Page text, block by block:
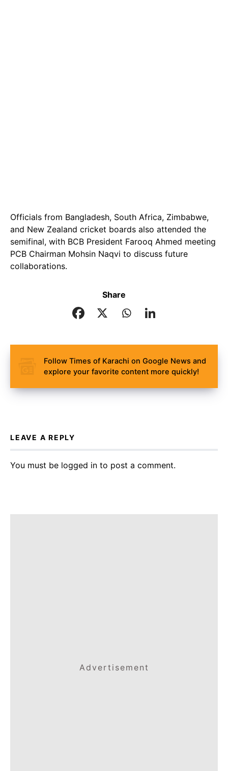
Officials from Bangladesh, South Africa, Zimbabwe,
and New Zealand cricket boards also attended the
semifinal, with BCB President Farooq Ahmed meeting
PCB Chairman Mohsin Naqvi to discuss future
collaborations.
Share
Follow Times of Karachi on Google News and
explore your favorite content more quickly!
LEAVE A REPLY
You must be logged in to post a comment.
Advertisement